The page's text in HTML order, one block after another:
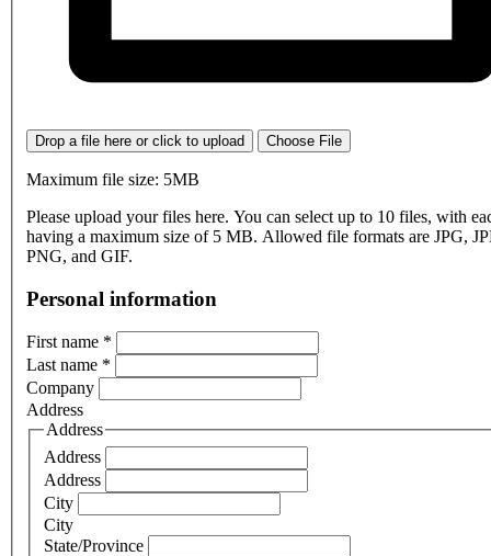
Drop a file here or click to upload Choose File
Maximum file size: 5MB
Please upload your files here. You can select up to 10 files, with
having a maximum size of 5 MB. Allowed file formats are JPG,
PNG, and GIF.
Personal information
First name *
Last name *
Company
Address
Address
Address
Address
City
City
State/Province